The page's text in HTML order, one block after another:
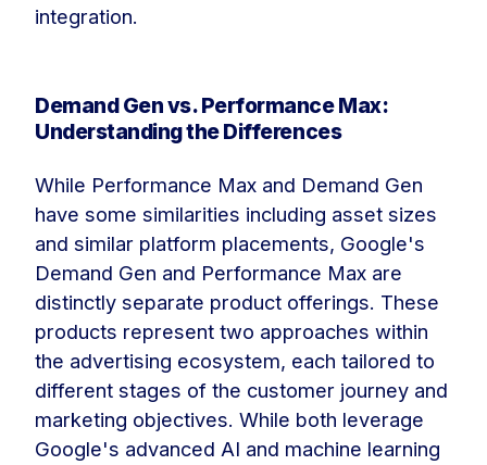
integration.
Demand Gen vs. Performance Max:
Understanding the Differences
While Performance Max and Demand Gen
have some similarities including asset sizes
and similar platform placements, Google's
Demand Gen and Performance Max are
distinctly separate product offerings. These
products represent two approaches within
the advertising ecosystem, each tailored to
different stages of the customer journey and
marketing objectives. While both leverage
Google's advanced AI and machine learning